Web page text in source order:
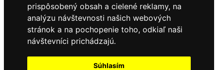
prispôsobený obsah a cielené reklamy, na
analýzu návštevnosti našich webových
stránok a na pochopenie toho, odkiaľ naši
návštevníci prichádzajú.
Súhlasím